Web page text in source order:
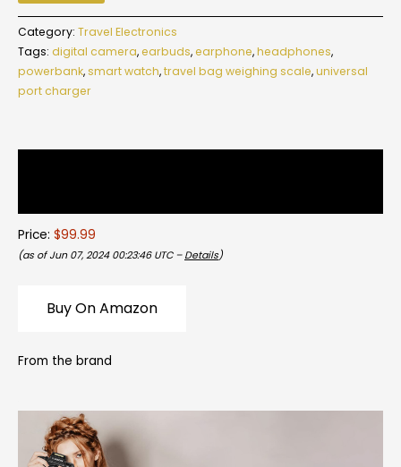
Category: Travel Electronics
Tags: digital camera,earbuds,earphone,headphones,
powerbank,smart watch,travel bag weighing scale,universal
port charger
Price: $99.99
(as of Jun 07, 2024 00:23:46 UTC – Details)
Buy On Amazon
From the brand